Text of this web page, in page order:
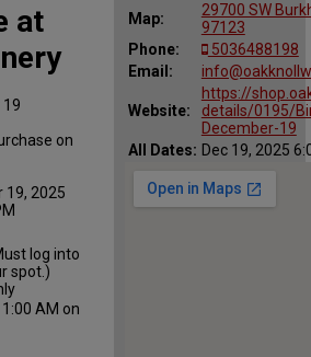
Map:
29700 SW
97123
Phone:
5036488198
Email:
Website:
https://
details/0195/
December-19
All Dates: Dec 19, 2025
at
19
on
19, 2025
log into
spot.)
AM on